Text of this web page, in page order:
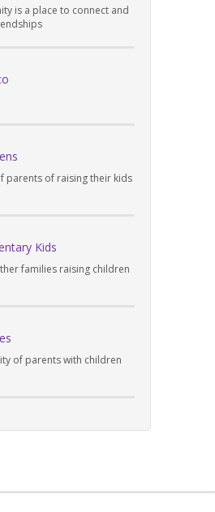
is a place to connect and
parents of raising their kids
Kids
families raising children
of parents with children